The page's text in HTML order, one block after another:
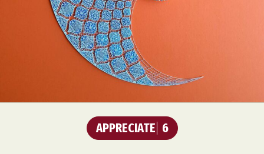
APPRECIATE 6